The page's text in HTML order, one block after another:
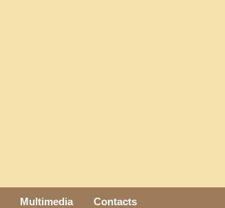
Multimedia Contacts